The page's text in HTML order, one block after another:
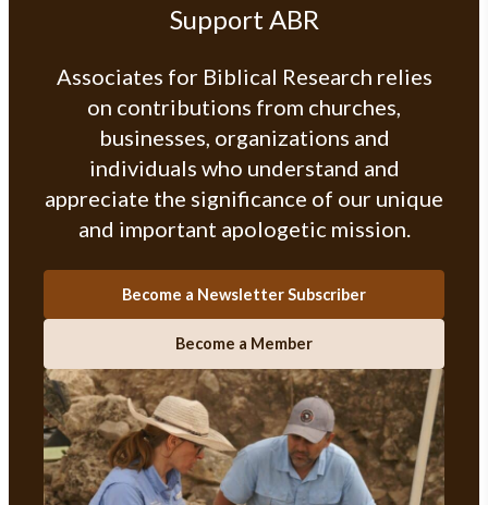
Support ABR
Associates for Biblical Research relies
on contributions from churches,
businesses, organizations and
individuals who understand and
appreciate the significance of our unique
and important apologetic mission.
Become a Newsletter Subscriber
Become a Member